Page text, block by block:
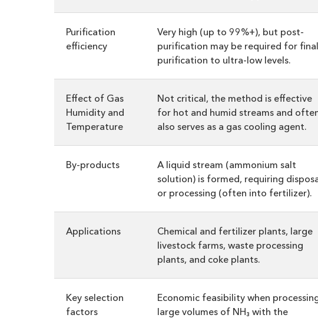
Purification
efficiency
Very high (up to 99%+), but post-
purification may be required for final
purification to ultra-low levels.
Effect of Gas
Humidity and
Temperature
Not critical, the method is effective
for hot and humid streams and
also serves as a gas cooling agent.
By-products
A liquid stream (ammonium salt
solution) is formed, requiring
or processing (often into fertilizer).
Applications
Chemical and fertilizer plants, large
livestock farms, waste processing
plants, and coke plants.
Key selection
factors
Economic feasibility when
large volumes of NH₃ with the